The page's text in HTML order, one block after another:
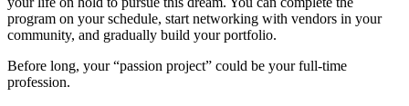
program on your schedule, start networking with vendors in your
community, and gradually build your portfolio.
Before long, your “passion project” could be your full-time
profession.